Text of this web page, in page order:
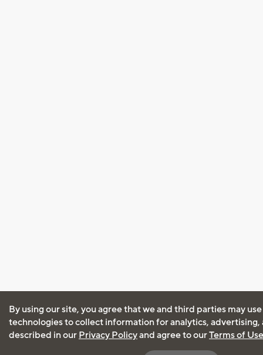
By using our site, you agree that we and third parties may
technologies to collect information for analytics, advertising,
described in our Privacy Policyand agree to ourTerms of Use